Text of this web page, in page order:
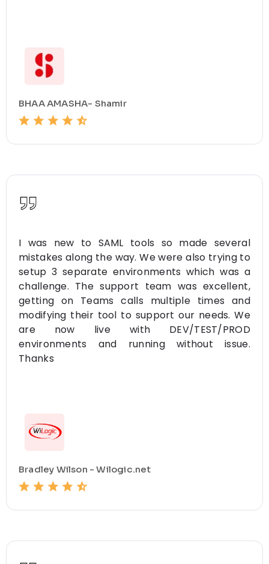
BHAA AMASHA- Shamir
I was new to SAML tools so made several
mistakes along the way. We were also trying to
setup 3 separate environments which was a
challenge. The support team was excellent,
getting on Teams calls multiple times and
modifying their tool to support our needs. We
are now live with DEV/TEST/PROD
environments and running without issue.
Thanks
Bradley Wilson - Wilogic.net